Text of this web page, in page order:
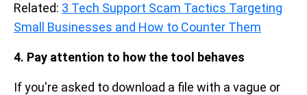
Related: 3 Tech Support Scam Tactics Targeting
Small Businesses and How to Counter Them
4. Pay attention to how the tool behaves
If you're asked to download a file with a vague or